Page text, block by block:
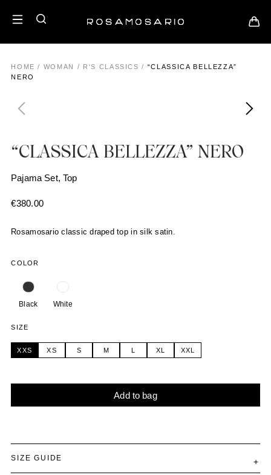
HOME / WOMAN / R'S CLASSICS / “CLASSICA BELLEZZA”
NERO
“CLASSICA BELLEZZA” NERO
Pajama Set, Top
€380.00
Rosamosario classic draped top in silk satin.
COLOR
Black White
SIZE
XXS XS S M L XL XXL
Add to bag
SIZE GUIDE